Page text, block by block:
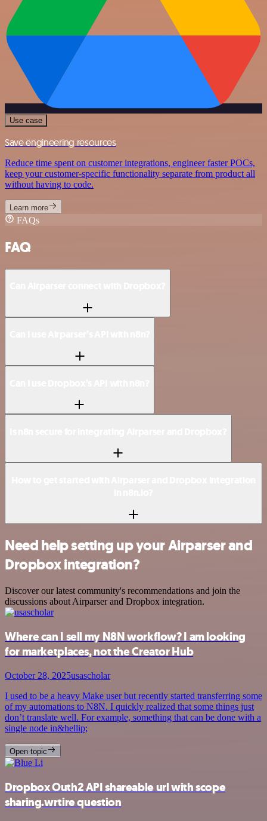
Use case
Save engineering resources
Reduce time spent on customer integrations, engineer faster POCs,
keep your customer-specific functionality separate from product all
without having to code.
Learn more
FAQs
FAQ
Need help setting up your Airparser and
Dropbox integration?
Discover our latest community's recommendations and join the
discussions about Airparser and Dropbox integration.
Where can I sell my N8N workflow? I am looking
for marketplaces, not the Creator Hub
October 28, 2025usascholar
I used to be a heavy Make user but recently started transferring some
of my automations to N8N. I quickly realized that some things just
don’t translate well. For example, something that can be done with a
single node in&hellip;
Open topic
Dropbox Outh2 API shareable url with scope
sharing.wrtire question